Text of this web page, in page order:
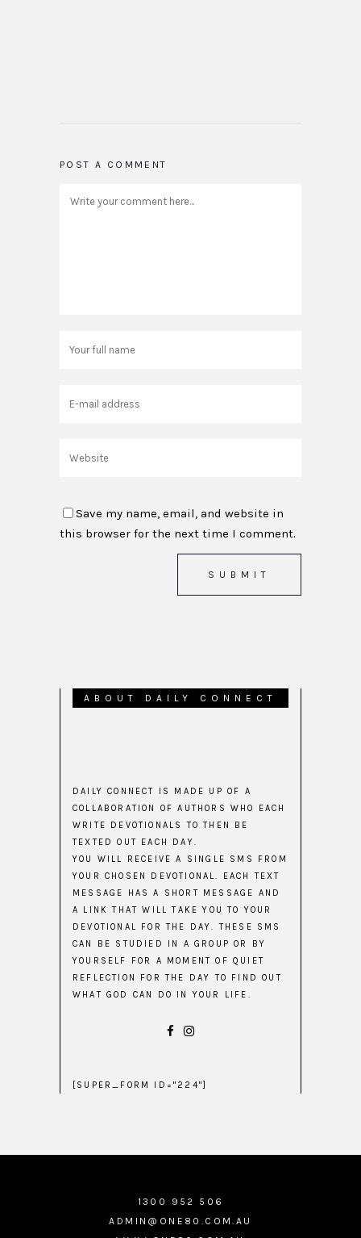
POST A COMMENT
Save my name, email, and website in
this browser for the next time I comment.
ABOUT DAILY CONNECT
DAILY CONNECT IS MADE UP OF A
COLLABORATION OF AUTHORS WHO EACH
WRITE DEVOTIONALS TO THEN BE
TEXTED OUT EACH DAY.
YOU WILL RECEIVE A SINGLE SMS FROM
YOUR CHOSEN DEVOTIONAL. EACH TEXT
MESSAGE HAS A SHORT MESSAGE AND
A LINK THAT WILL TAKE YOU TO YOUR
DEVOTIONAL FOR THE DAY. THESE SMS
CAN BE STUDIED IN A GROUP OR BY
YOURSELF FOR A MOMENT OF QUIET
REFLECTION FOR THE DAY TO FIND OUT
WHAT GOD CAN DO IN YOUR LIFE.
[SUPER_FORM ID="224"]
1300 952 506
ADMIN@ONE80.COM.AU